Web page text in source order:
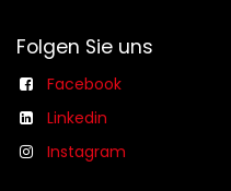
Folgen Sie uns
Facebook
Linkedin
Instagram